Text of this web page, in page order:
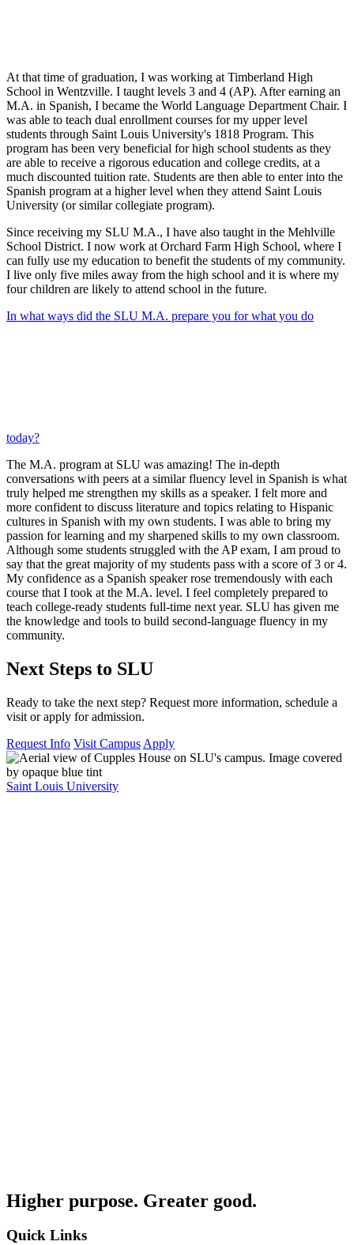
At that time of graduation, I was working at Timberland High
School in Wentzville. I taught levels 3 and 4 (AP). After earning an
M.A. in Spanish, I became the World Language Department Chair. I
was able to teach dual enrollment courses for my upper level
students through Saint Louis University's 1818 Program. This
program has been very beneficial for high school students as they
are able to receive a rigorous education and college credits, at a
much discounted tuition rate. Students are then able to enter into the
Spanish program at a higher level when they attend Saint Louis
University (or similar collegiate program).
Since receiving my SLU M.A., I have also taught in the Mehlville
School District. I now work at Orchard Farm High School, where I
can fully use my education to benefit the students of my community.
I live only five miles away from the high school and it is where my
four children are likely to attend school in the future.
In what ways did the SLU M.A. prepare you for what you do
today?
The M.A. program at SLU was amazing! The in-depth
conversations with peers at a similar fluency level in Spanish is what
truly helped me strengthen my skills as a speaker. I felt more and
more confident to discuss literature and topics relating to Hispanic
cultures in Spanish with my own students. I was able to bring my
passion for learning and my sharpened skills to my own classroom.
Although some students struggled with the AP exam, I am proud to
say that the great majority of my students pass with a score of 3 or 4.
My confidence as a Spanish speaker rose tremendously with each
course that I took at the M.A. level. I feel completely prepared to
teach college-ready students full-time next year. SLU has given me
the knowledge and tools to build second-language fluency in my
community.
Next Steps to SLU
Ready to take the next step? Request more information, schedule a
visit or apply for admission.
Request Info Visit Campus Apply
Saint Louis University
Higher purpose. Greater good.
Quick Links